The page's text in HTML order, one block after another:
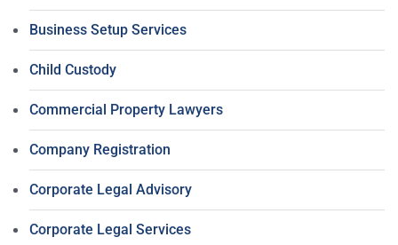
Business Setup Services
Child Custody
Commercial Property Lawyers
Company Registration
Corporate Legal Advisory
Corporate Legal Services